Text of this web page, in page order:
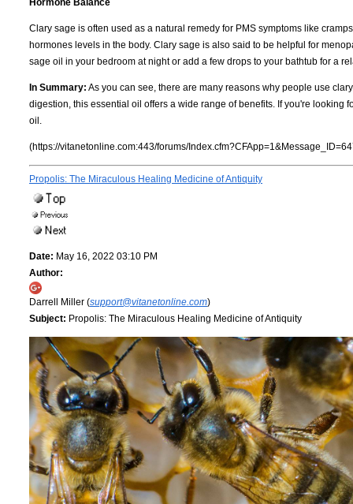
Hormone Balance
Clary sage is often used as a natural remedy for PMS symptoms like
hormones levels in the body. Clary sage is also said to be helpful for
sage oil in your bedroom at night or add a few drops to your bathtub for a
In Summary: As you can see, there are many reasons why people use
digestion, this essential oil offers a wide range of benefits. If you're
oil.
(https://vitanetonline.com:443/forums/
Propolis: The Miraculous Healing Medicine of Antiquity
Date: May 16, 2022 03:10 PM
Author:
Darrell Miller (support@vitanetonline.com)
Subject: Propolis: The Miraculous Healing Medicine of Antiquity